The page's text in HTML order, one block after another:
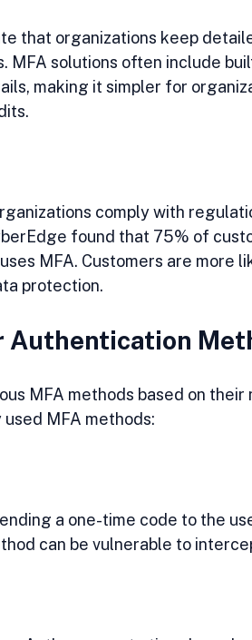
that organizations keep
MFA solutions often include
making it simpler for
comply with
found that 75% of
MFA. Customers are more
protection.
Authentication
MFA methods based on their
MFA methods:
a one-time code to the
can be vulnerable to